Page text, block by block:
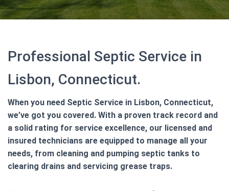
Professional Septic Service in
Lisbon, Connecticut.
When you need Septic Service in Lisbon, Connecticut,
we’ve got you covered. With a proven track record and
a solid rating for service excellence, our licensed and
insured technicians are equipped to manage all your
needs, from cleaning and pumping septic tanks to
clearing drains and servicing grease traps.